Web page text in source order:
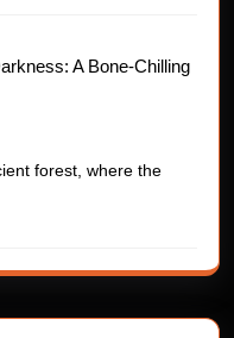
A Bone-Chilling
forest, where the